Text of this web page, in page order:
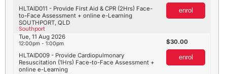
SOUTHPORT, QLD
Southport
HLTAID011 - Provide First Aid & CPR (2Hrs) Face-
to-Face Assessment + online e-Learning
enrol
HLTAID009 - Provide Cardiopulmonary
Resuscitation (1Hrs) Face-to-Face Assessment +
online e-Learning
Tue, 11 Aug 2026
12:00pm - 1:00pm 30.00
enrol